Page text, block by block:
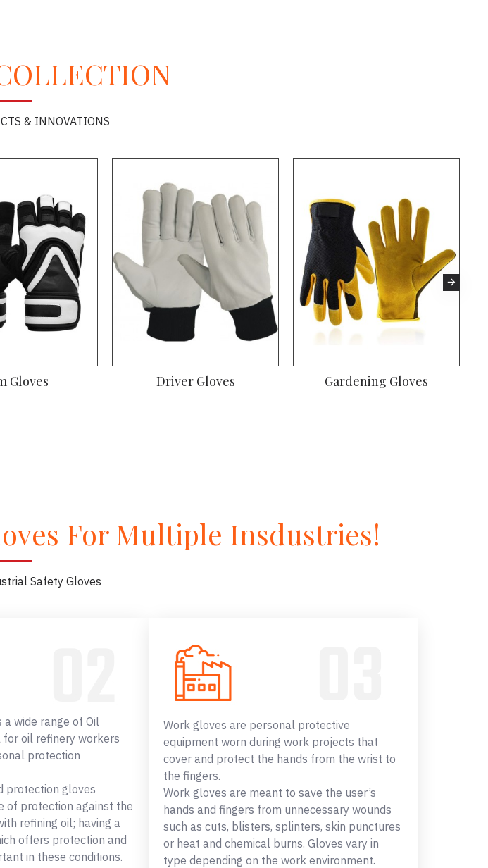
& INNOVATIONS
Driver Gloves Gardening Gloves Welding Gloves
For Multiple Insdustries!
Safety Gloves
wide range of Oil
for oil refinery workers
protection
protection gloves
of protection against the
refining oil; having a
offers protection and
in these conditions.
Work gloves are personal protective
equipment worn during work projects that
cover and protect the hands from the wrist to
the fingers.
Work gloves are meant to save the user’s
hands and fingers from unnecessary wounds
such as cuts, blisters, splinters, skin punctures
or heat and chemical burns. Gloves vary in
type depending on the work environment.